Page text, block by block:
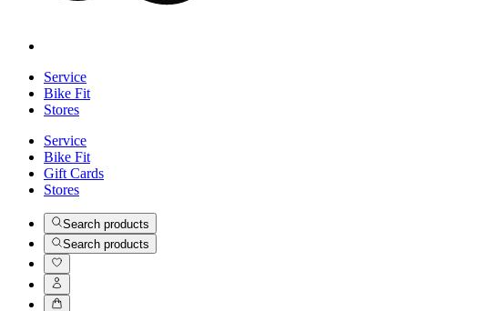
Service
Bike Fit
Stores
Service
Bike Fit
Gift Cards
Stores
Search products
Search products